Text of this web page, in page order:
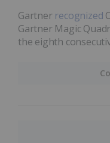
Gartner recognized
Gartner Magic
the eighth